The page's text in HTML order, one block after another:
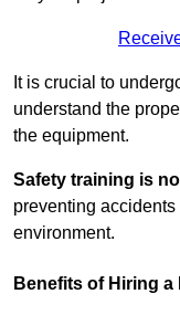
It is crucial to
understand the
the equipment.
Safety training is
preventing
environment.
Benefits of Hiring a